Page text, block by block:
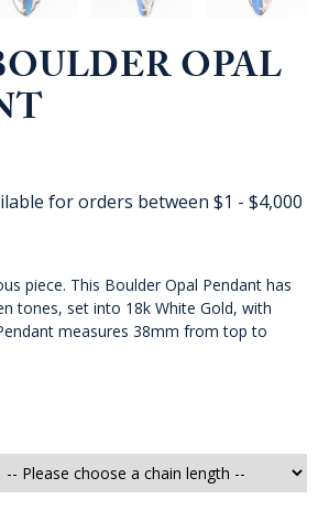
OPAL
piece. This Boulder Opal Pendant has
tones, set into 18k White Gold, with
measures 38mm from top to